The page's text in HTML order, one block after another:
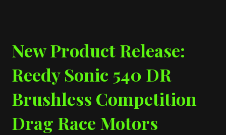
New Product Release:
Reedy Sonic 540 DR
Brushless Competition
Drag Race Motors